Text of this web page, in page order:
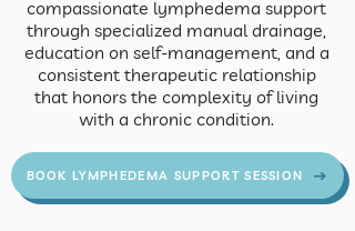
compassionate lymphedema support
through specialized manual drainage,
education on self-management, and a
consistent therapeutic relationship
that honors the complexity of living
with a chronic condition.
BOOK LYMPHEDEMA SUPPORT SESSION